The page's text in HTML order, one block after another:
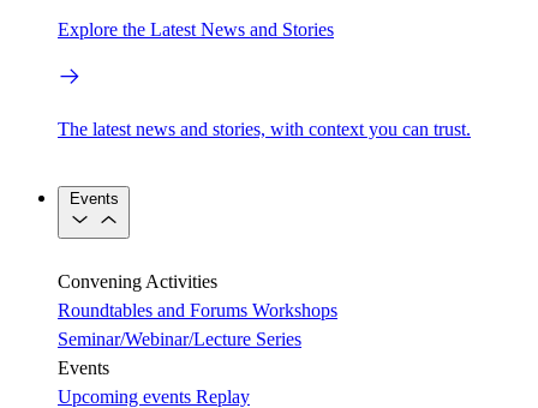
Explore the Latest News and Stories
The latest news and stories, with context you can trust.
Events
Convening Activities
Roundtables and Forums Workshops
Seminar/Webinar/Lecture Series
Events
Upcoming events Replay